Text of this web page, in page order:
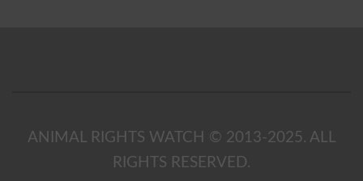
ANIMAL RIGHTS WATCH © 2013-2025. ALL
RIGHTS RESERVED.